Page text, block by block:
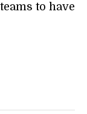
to have